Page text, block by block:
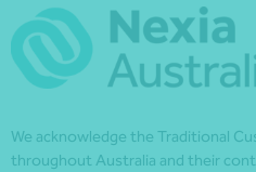
We acknowledge the Traditional
throughout Australia and their